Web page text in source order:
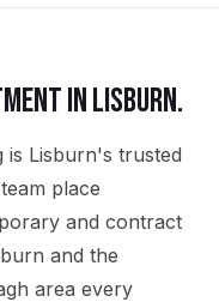
INLISBURN.
is Lisburn's trusted
place
and contract
and the
area every